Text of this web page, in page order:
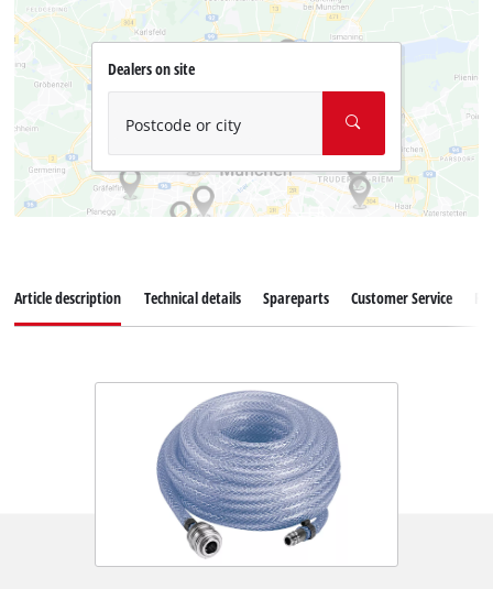
Dealers on site
Postcode or city
Article description Technical details Spareparts Customer Service